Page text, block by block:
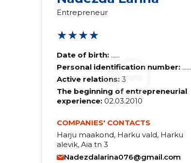
Entrepreneur
★★★★
Date of birth: ......
Personal identification number: ......
Active relations: 3
The beginning of entrepreneurial
experience:02.03.2010
COMPANIES' CONTACTS
Harju maakond, Harku vald, Harku
alevik, Aia tn 3
Nadezdalarina076@gmail.com